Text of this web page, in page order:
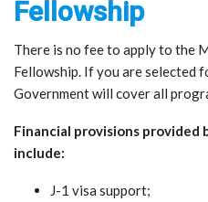
Fellowship
There is no fee to apply to the
Fellowship. If you are selected
Government will cover all
Financial provisions provided
include:
J-1 visa support;